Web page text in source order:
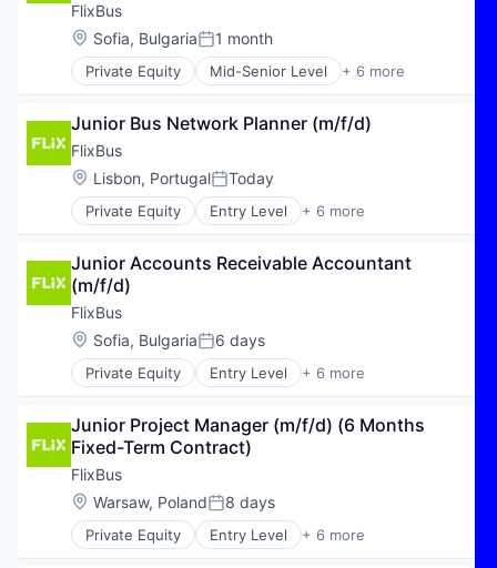
FlixBus
Location:
Sofia, BulgariaPosted:
1 month
Private Equity Mid-Senior Level + 6 more
E-Commerce
Public Transportation
Transportation
Travel
Travel & Tourism
Junior Bus Network Planner (m/f/d)
FlixBus
Location:
Lisbon, PortugalPosted:
Today
Private Equity Entry Level + 6 more
E-Commerce
Public Transportation
Transportation
Travel
Travel & Tourism
Junior Accounts Receivable Accountant
(m/f/d)
FlixBus
Location:
Sofia, BulgariaPosted:
6 days
Private Equity Entry Level + 6 more
E-Commerce
Public Transportation
Transportation
Travel
Travel & Tourism
Junior Project Manager (m/f/d) (6 Months
Fixed-Term Contract)
FlixBus
Location:
Warsaw, PolandPosted:
8 days
Private Equity Entry Level + 6 more
E-Commerce